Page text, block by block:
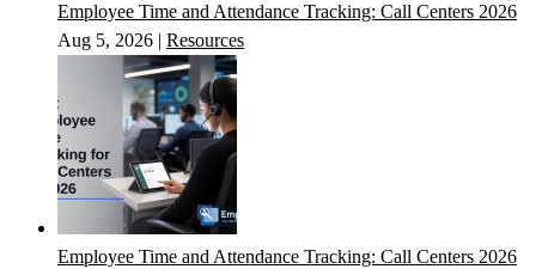
Employee Time and Attendance Tracking: Call Centers 2026
Aug 5, 2026 | Resources
Employee Time and Attendance Tracking: Call Centers 2026